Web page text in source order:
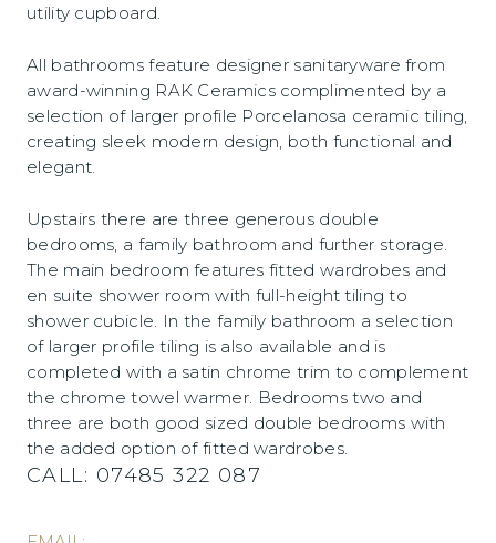
utility cupboard.
All bathrooms feature designer sanitaryware from
award-winning RAK Ceramics complimented by a
selection of larger profile Porcelanosa ceramic tiling,
creating sleek modern design, both functional and
elegant.
Upstairs there are three generous double
bedrooms, a family bathroom and further storage.
The main bedroom features fitted wardrobes and
en suite shower room with full-height tiling to
shower cubicle. In the family bathroom a selection
of larger profile tiling is also available and is
completed with a satin chrome trim to complement
the chrome towel warmer. Bedrooms two and
three are both good sized double bedrooms with
the added option of fitted wardrobes.
CALL: 07485 322 087